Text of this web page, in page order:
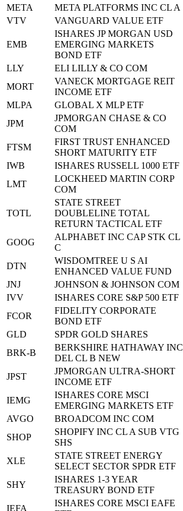
META
META PLATFORMS INC CL A
VTV
VANGUARD VALUE ETF
EMB
ISHARES JP MORGAN USD
EMERGING MARKETS
BOND ETF
LLY ELI LILLY & CO COM
MORT
VANECK MORTGAGE REIT
INCOME ETF
MLPA
GLOBAL X MLP ETF
JPM
JPMORGAN CHASE & CO
COM
FTSM
FIRST TRUST ENHANCED
SHORT MATURITY ETF
IWB
ISHARES RUSSELL 1000 ETF
LMT
LOCKHEED MARTIN CORP
COM
TOTL
STATE STREET
DOUBLELINE TOTAL
RETURN TACTICAL ETF
GOOG
ALPHABET INC CAP STK CL
C
DTN
WISDOMTREE U S AI
ENHANCED VALUE FUND
JNJ
JOHNSON & JOHNSON COM
IVV
ISHARES CORE S&P 500 ETF
FCOR
FIDELITY CORPORATE
BOND ETF
GLD
SPDR GOLD SHARES
BRK-B
BERKSHIRE HATHAWAY INC
DEL CL B NEW
JPST
JPMORGAN ULTRA-SHORT
INCOME ETF
IEMG
ISHARES CORE MSCI
EMERGING MARKETS ETF
AVGO
BROADCOM INC COM
SHOP
SHOPIFY INC CL A SUB VTG
SHS
XLE
STATE STREET ENERGY
SELECT SECTOR SPDR ETF
SHY
ISHARES 1-3 YEAR
TREASURY BOND ETF
IEFA
ISHARES CORE MSCI EAFE